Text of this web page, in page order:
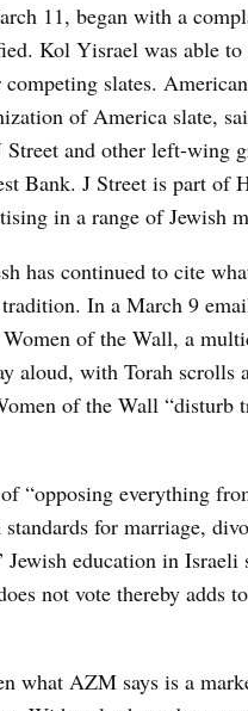
11, began with a
Kol Yisrael was able to
slates.
of America slate,
and other left-wing
Bank. J Street is part of
in a range of Jewish
has continued to cite
In a March 9
of the Wall, a
aloud, with Torah scrolls
of the Wall “disturb
“opposing everything
for marriage,
education in Israeli
not vote thereby adds
what AZM says is a